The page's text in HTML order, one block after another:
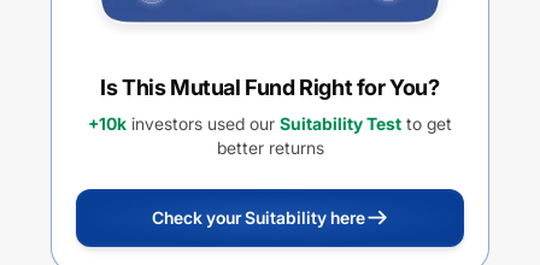
Is This Mutual Fund Right for You?
+10k investors used our Suitability Test to get
better returns
Check your Suitability here